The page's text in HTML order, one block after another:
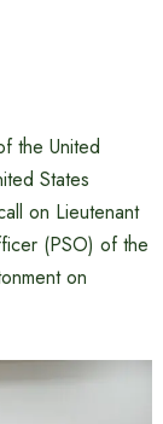
the United
States
on Lieutenant
(PSO) of the
on